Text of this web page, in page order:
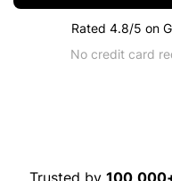
Rated 4.8/5 on
No credit card